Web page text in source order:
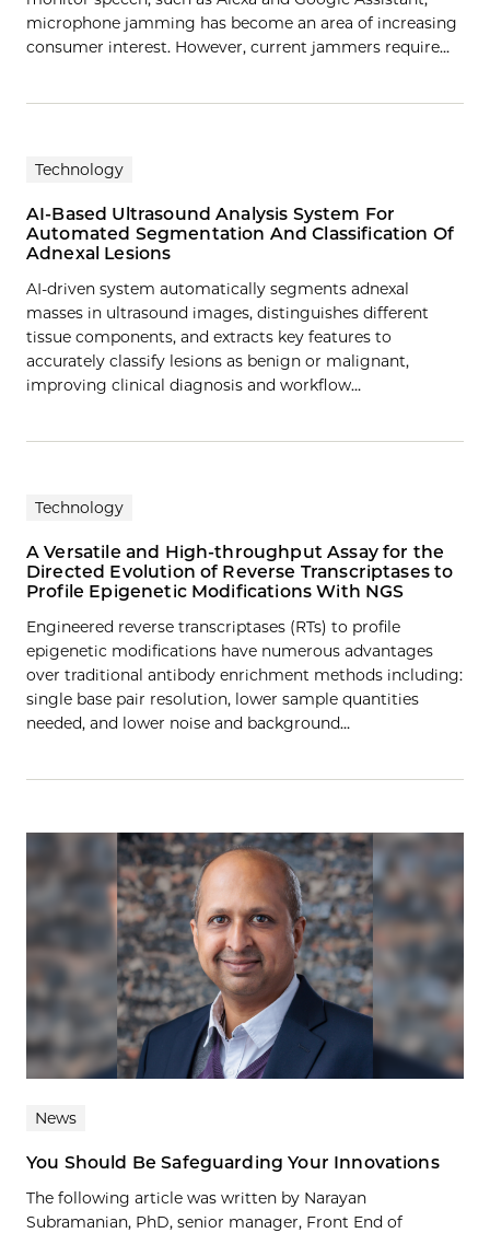
microphone jamming has become an area of increasing
consumer interest. However, current jammers require…
Technology
AI-Based Ultrasound Analysis System For
Automated Segmentation And Classification Of
Adnexal Lesions
AI-driven system automatically segments adnexal
masses in ultrasound images, distinguishes different
tissue components, and extracts key features to
accurately classify lesions as benign or malignant,
improving clinical diagnosis and workflow…
Technology
A Versatile and High-throughput Assay for the
Directed Evolution of Reverse Transcriptases to
Profile Epigenetic Modifications With NGS
Engineered reverse transcriptases (RTs) to profile
epigenetic modifications have numerous advantages
over traditional antibody enrichment methods including:
single base pair resolution, lower sample quantities
needed, and lower noise and background…
News
You Should Be Safeguarding Your Innovations
The following article was written by Narayan
Subramanian, PhD, senior manager, Front End of